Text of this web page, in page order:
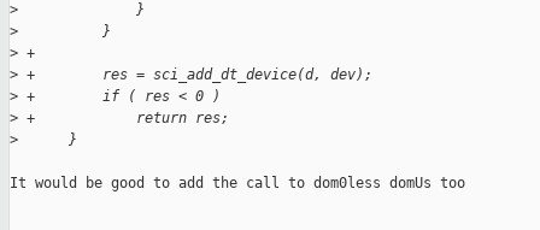
>
              }
>
          }
> +
> +        res = sci_add_dt_device(d, dev);
> +        if ( res < 0 )
> +            return res;
>
      }
It would be good to add the call to dom0less domUs too